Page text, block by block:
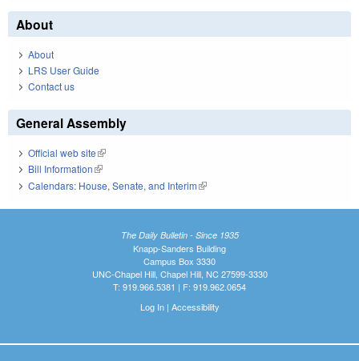
About
About
LRS User Guide
Contact us
General Assembly
Official web site(link is external)
Bill Information(link is external)
Calendars: House, Senate, and Interim(link is external)
The Daily Bulletin - Since 1935
Knapp-Sanders Building
Campus Box 3330
UNC-Chapel Hill, Chapel Hill, NC 27599-3330
T: 919.966.5381 | F: 919.962.0654
Log In| Accessibility